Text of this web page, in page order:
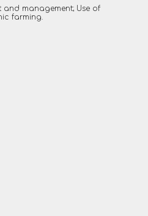
management; Use of
farming.